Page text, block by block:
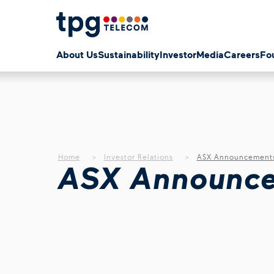
About UsSustainabilityInvestorMediaCareers
Home Investor Relations ASX
ASX